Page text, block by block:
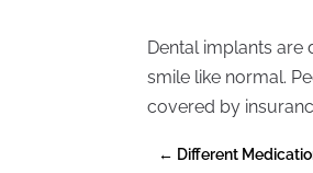
Dental implants are
smile like normal.
covered by
← Different